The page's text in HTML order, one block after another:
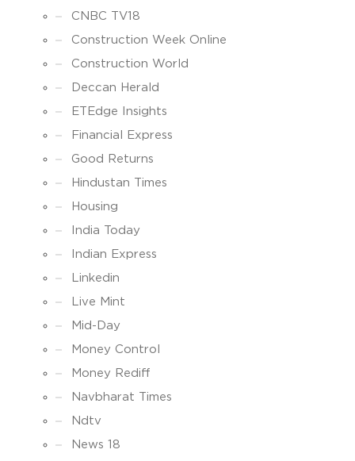
CNBC TV18
Construction Week Online
Construction World
Deccan Herald
ETEdge Insights
Financial Express
Good Returns
Hindustan Times
Housing
India Today
Indian Express
Linkedin
Live Mint
Mid-Day
Money Control
Money Rediff
Navbharat Times
Ndtv
News 18